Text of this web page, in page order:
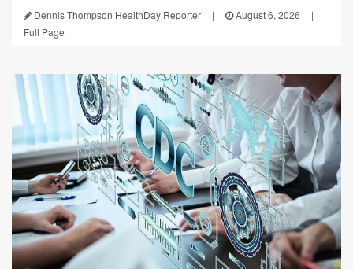
Dennis Thompson HealthDay Reporter | August 6, 2026
|
Full Page